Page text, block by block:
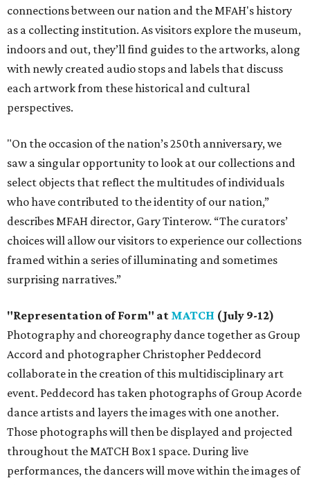
connections between our nation and the MFAH's history
as a collecting institution. As visitors explore the museum,
indoors and out, they’ll find guides to the artworks, along
with newly created audio stops and labels that discuss
each artwork from these historical and cultural
perspectives.
"On the occasion of the nation’s 250th anniversary, we
saw a singular opportunity to look at our collections and
select objects that reflect the multitudes of individuals
who have contributed to the identity of our nation,”
describes MFAH director, Gary Tinterow. “The curators’
choices will allow our visitors to experience our collections
framed within a series of illuminating and sometimes
surprising narratives.”
"Representation of Form" at MATCH (July 9-12)
Photography and choreography dance together as Group
Accord and photographer Christopher Peddecord
collaborate in the creation of this multidisciplinary art
event. Peddecord has taken photographs of Group Acorde
dance artists and layers the images with one another.
Those photographs will then be displayed and projected
throughout the MATCH Box 1 space. During live
performances, the dancers will move within the images of